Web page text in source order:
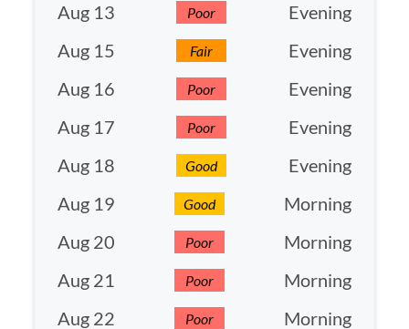
Aug 13
Poor
Evening
Aug 15
Fair
Evening
Aug 16
Poor
Evening
Aug 17
Poor
Evening
Aug 18
Good
Evening
Aug 19
Good
Morning
Aug 20
Poor
Morning
Aug 21
Poor
Morning
Aug 22
Poor
Morning